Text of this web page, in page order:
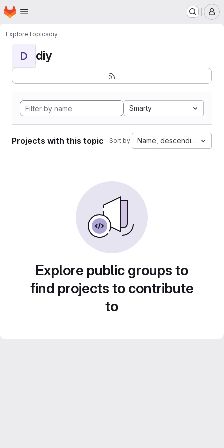
Skip to main content
Homepage
ExploreTopicsdiy
D diy
Smarty
Projects with this topic Sort by: Name, descending
Explore public groups to
find projects to contribute
to